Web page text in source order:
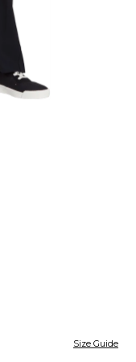
Size Guide